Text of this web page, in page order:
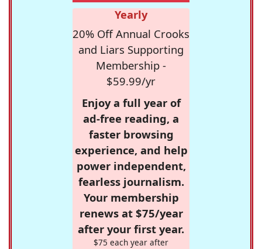
Yearly
20% Off Annual Crooks
and Liars Supporting
Membership -
$59.99/yr
Enjoy a full year of
ad-free reading, a
faster browsing
experience, and help
power independent,
fearless journalism.
Your membership
renews at $75/year
after your first year.
$75 each year after